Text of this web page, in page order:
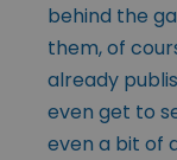
behind the
them, of
already
even get to
even a bit of